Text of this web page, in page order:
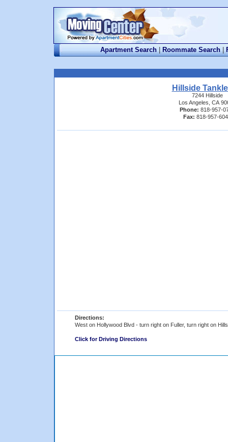
Apartment Search | Roommate Search |
Hillside
7244 Hillside
Los Angeles, CA
Phone: 818-957-
Fax: 818-957-
Directions:
West on Hollywood Blvd - turn right on Fuller, turn right on
Click for Driving Directions